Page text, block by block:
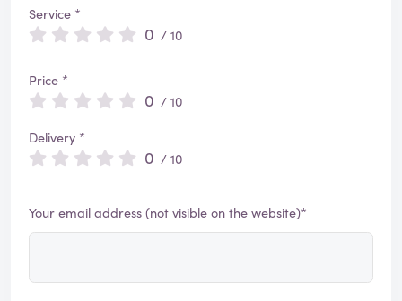
Service *
0 / 10
Price *
0 / 10
Delivery *
0 / 10
Your email address (not visible on the website)*